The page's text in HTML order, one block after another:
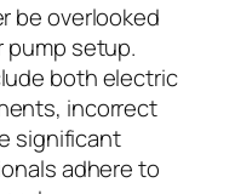
be overlooked
pump setup.
both electric
incorrect
significant
adhere to